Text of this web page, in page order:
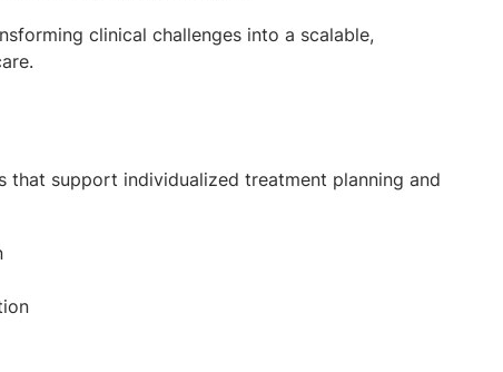
clinical challenges into a scalable,
support individualized treatment planning and